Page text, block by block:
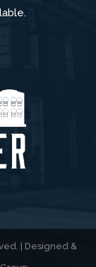
| Designed &